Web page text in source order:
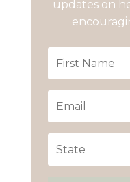
updates on